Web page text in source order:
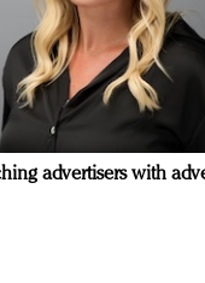
advertisers with